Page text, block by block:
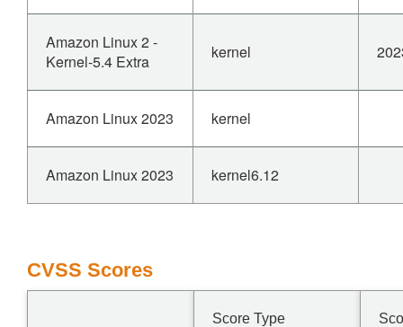
Amazon Linux 2 -
Kernel-5.4 Extra
kernel
Amazon Linux 2023 kernel
Amazon Linux 2023 kernel6.12
CVSS Scores
Score Type